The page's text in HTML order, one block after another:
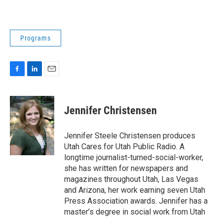
Programs
c
e
b
o
o
k
n
k
e
d
I
n
a
i
l
Jennifer Christensen
Jennifer Steele Christensen produces
Utah Cares for Utah Public Radio. A
longtime journalist-turned-social-worker,
she has written for newspapers and
magazines throughout Utah, Las Vegas
and Arizona, her work earning seven Utah
Press Association awards. Jennifer has a
master’s degree in social work from Utah